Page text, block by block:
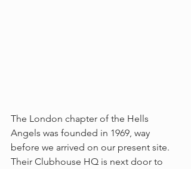
The London chapter of the Hells
Angels was founded in 1969, way
before we arrived on our present site.
Their Clubhouse HQ is next door to